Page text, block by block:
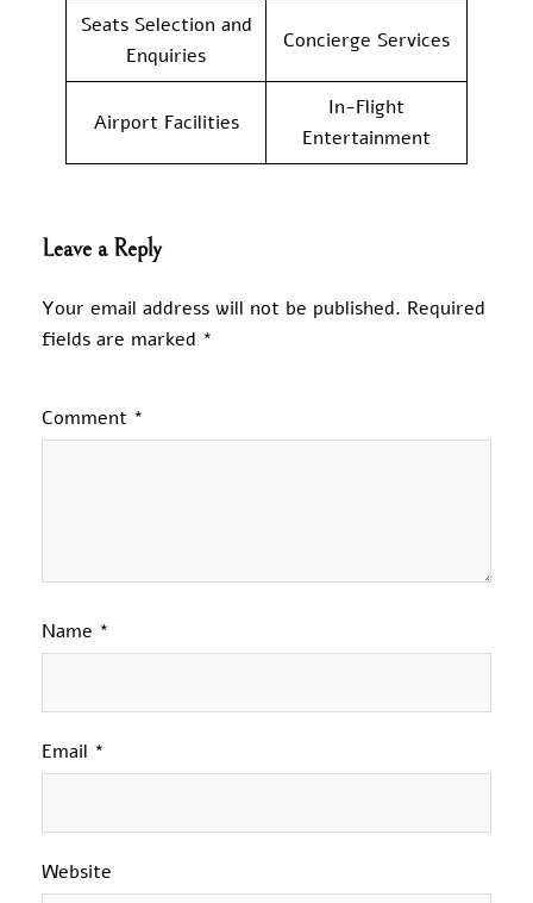
Seats Selection and
Enquiries
Concierge Services
Airport Facilities
In-Flight
Entertainment
Leave a Reply
Your email address will not be published. Required
fields are marked *
Comment *
Name *
Email *
Website